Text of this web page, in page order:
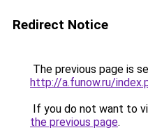
Redirect Notice
The previous page is
http://a.funow.ru/
If you do not want to
the previous page.